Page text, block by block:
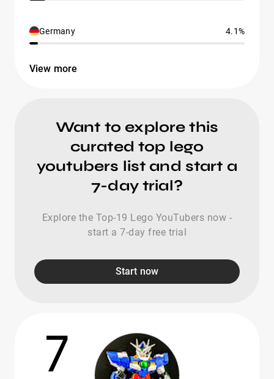
Germany 4.1%
View more
Want to explore this
curated top lego
youtubers list and start a
7-day trial?
Explore the Top-19 Lego YouTubers now -
start a 7-day free trial
Start now
7